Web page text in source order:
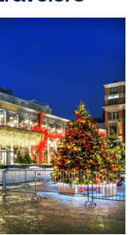
messages
placed
toward their
experience while
is
travelers